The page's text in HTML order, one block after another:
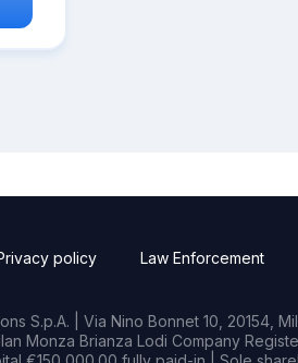
policy Law Enforcement
S.p.A. | Via Nino Bonnet 10, 20154,
Monza Brianza Lodi Company